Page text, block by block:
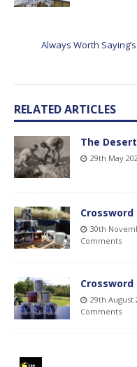
Always Worth
RELATED ARTICLES
The
29th May
Crossword
30th
Comments
Crossword
29th August
Comments